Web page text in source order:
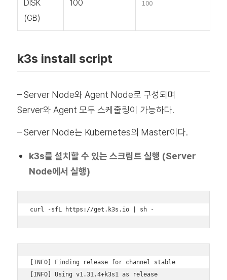
DISK
(GB)
100 100
k3s install script
– Server Node와 Agent Node로 구성되며
Server와 Agent 모두 스케줄링이 가능하다.
– Server Node는 Kubernetes의 Master이다.
k3s를 설치할 수 있는 스크립트 실행 (Server
Node에서 실행)
curl -sfL https://get.k3s.io | sh -
[INFO] Finding release for channel stable
[INFO] Using v1.31.4+k3s1 as release